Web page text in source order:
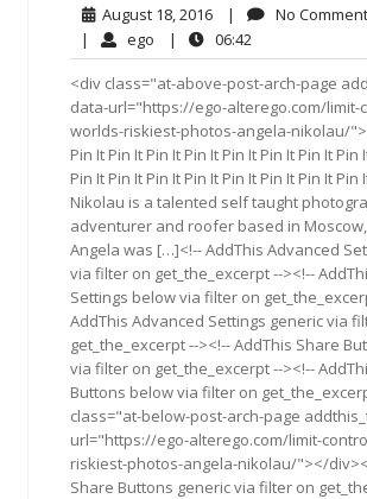
August 18, 2016August
18,
2016
| No
| ego ego| 06:42
<div class="at-above-post-arch-page
data-url="https://ego-alterego.com/limit-
worlds-riskiest-photos-angela-nikolau/
Pin It Pin It Pin It Pin It Pin It Pin It Pin It Pin
Pin It Pin It Pin It Pin It Pin It Pin It Pin It Pin
Nikolau is a talented self taught
adventurer and roofer based in
Angela was […]<!-- AddThis Advanced
via filter on get_the_excerpt --><!--
Settings below via filter on
AddThis Advanced Settings generic via
get_the_excerpt --><!-- AddThis Share
via filter on get_the_excerpt --><!--
Buttons below via filter on
class="at-below-post-arch-page
url="https://ego-alterego.com/limit-
riskiest-photos-angela-nikolau/"></
Share Buttons generic via filter on